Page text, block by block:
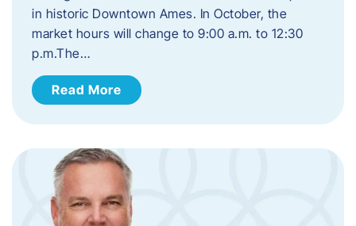
in historic Downtown Ames. In October, the
market hours will change to 9:00 a.m. to 12:30
p.m.​The…
Read More